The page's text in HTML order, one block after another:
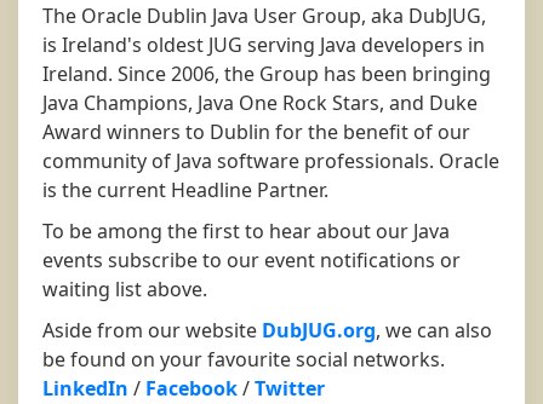
The Oracle Dublin Java User Group, aka DubJUG,
is Ireland's oldest JUG serving Java developers in
Ireland. Since 2006, the Group has been bringing
Java Champions, Java One Rock Stars, and Duke
Award winners to Dublin for the benefit of our
community of Java software professionals. Oracle
is the current Headline Partner.
To be among the first to hear about our Java
events subscribe to our event notifications or
waiting list above.
Aside from our website DubJUG.org, we can also
be found on your favourite social networks.
LinkedIn / Facebook/Twitter